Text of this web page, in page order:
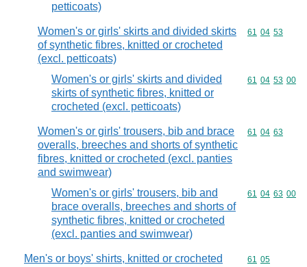
petticoats)
Women's or girls' skirts and divided skirts
of synthetic fibres, knitted or crocheted
(excl. petticoats)
Commodity
61 04 53
Women's or girls' skirts and divided
skirts of synthetic fibres, knitted or
crocheted (excl. petticoats)
Commodity
61 04 53 00
Women's or girls' trousers, bib and brace
overalls, breeches and shorts of synthetic
fibres, knitted or crocheted (excl. panties
and swimwear)
Commodity
61 04 63
Women's or girls' trousers, bib and
brace overalls, breeches and shorts of
synthetic fibres, knitted or crocheted
(excl. panties and swimwear)
Commodity
61 04 63 00
Men's or boys' shirts, knitted or crocheted
Commodity
61 05